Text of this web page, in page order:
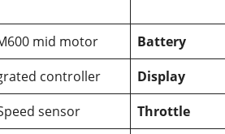
mid motor Battery
controller Display
sensor Throttle